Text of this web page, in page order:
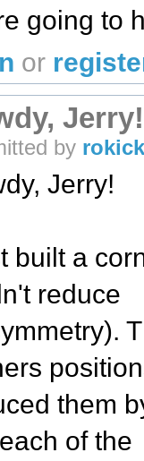
going to
or
by
Jerry!
built a
reduce
them
of the